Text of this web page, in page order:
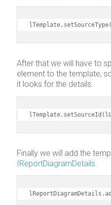
After that we will have to
element to the template,
it looks for the details.
Finally we will add the
IReportDiagramDetails